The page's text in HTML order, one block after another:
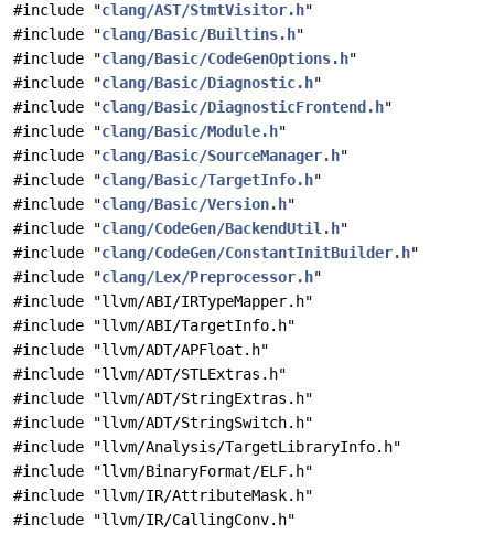
#include "clang/AST/StmtVisitor.h"
#include "clang/Basic/Builtins.h"
#include "clang/Basic/CodeGenOptions.h"
#include "clang/Basic/Diagnostic.h"
#include "clang/Basic/DiagnosticFrontend.h"
#include "clang/Basic/Module.h"
#include "clang/Basic/SourceManager.h"
#include "clang/Basic/TargetInfo.h"
#include "clang/Basic/Version.h"
#include "clang/CodeGen/BackendUtil.h"
#include "clang/CodeGen/ConstantInitBuilder.h"
#include "clang/Lex/Preprocessor.h"
#include "llvm/ABI/IRTypeMapper.h"
#include "llvm/ABI/TargetInfo.h"
#include "llvm/ADT/APFloat.h"
#include "llvm/ADT/STLExtras.h"
#include "llvm/ADT/StringExtras.h"
#include "llvm/ADT/StringSwitch.h"
#include "llvm/Analysis/TargetLibraryInfo.h"
#include "llvm/BinaryFormat/ELF.h"
#include "llvm/IR/AttributeMask.h"
#include "llvm/IR/CallingConv.h"